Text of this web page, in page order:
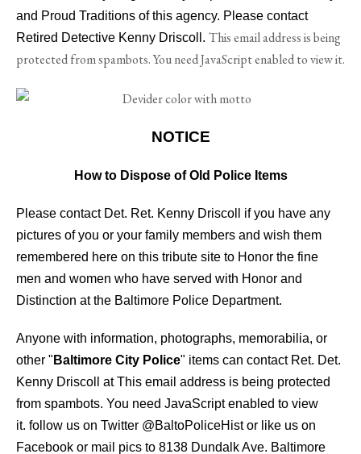
and Proud Traditions of this agency. Please contact
Retired Detective Kenny Driscoll. This email address is being
protected from spambots. You need JavaScript enabled to view it.
NOTICE
How to Dispose of Old Police Items
Please contact Det. Ret. Kenny Driscoll if you have any
pictures of you or your family members and wish them
remembered here on this tribute site to Honor the fine
men and women who have served with Honor and
Distinction at the Baltimore Police Department.
Anyone with information, photographs, memorabilia, or
other " Baltimore City Police" items can contact Ret. Det.
Kenny Driscoll atThis email address is being protected
from spambots. You need JavaScript enabled to view
it. follow us on Twitter @BaltoPoliceHistor like us on
Facebook or mail pics to 8138 Dundalk Ave. Baltimore